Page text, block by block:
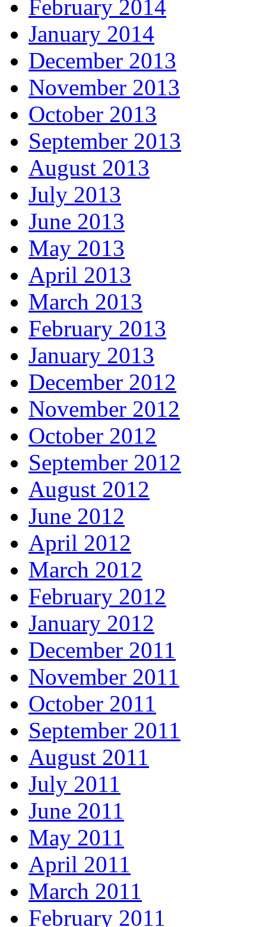
February 2014
January 2014
December 2013
November 2013
October 2013
September 2013
August 2013
July 2013
June 2013
May 2013
April 2013
March 2013
February 2013
January 2013
December 2012
November 2012
October 2012
September 2012
August 2012
June 2012
April 2012
March 2012
February 2012
January 2012
December 2011
November 2011
October 2011
September 2011
August 2011
July 2011
June 2011
May 2011
April 2011
March 2011
February 2011